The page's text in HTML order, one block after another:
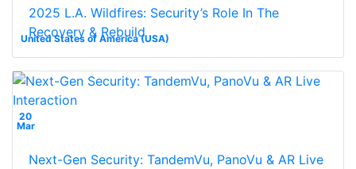
United States of America (USA)
2025 L.A. Wildfires: Security’s Role In The
Recovery & Rebuild
20
Mar
Next-Gen Security: TandemVu, PanoVu & AR Live